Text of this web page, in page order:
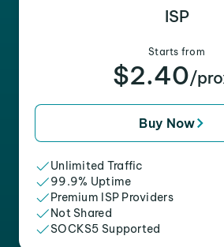
ISP
Starts from
$2.40/
Buy Now
Unlimited Traffic
99.9% Uptime
Premium ISP Providers
Not Shared
SOCKS5 Supported